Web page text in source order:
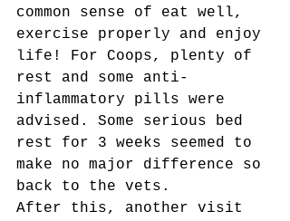
common sense of eat well,
exercise properly and enjoy
life! For Coops, plenty of
rest and some anti-
inflammatory pills were
advised. Some serious bed
rest for 3 weeks seemed to
make no major difference so
back to the vets.
After this, another visit